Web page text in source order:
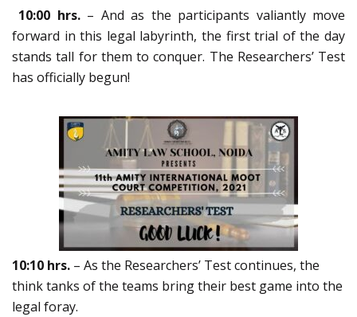
10:00 hrs.– And as the participants valiantly move
forward in this legal labyrinth, the first trial of the day
stands tall for them to conquer. The Researchers’ Test
has officially begun!
10:10 hrs. – As the Researchers’ Test continues, the
think tanks of the teams bring their best game into the
legal foray.